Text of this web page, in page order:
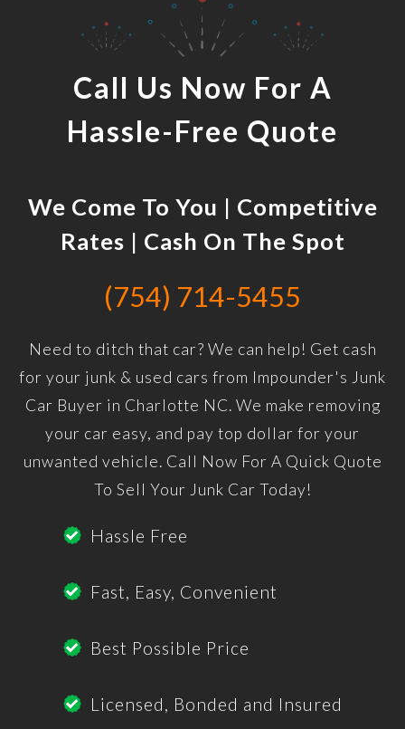
Call Us Now For A
Hassle-Free Quote
We Come To You | Competitive
Rates | Cash On The Spot
(754) 714-5455
Need to ditch that car? We can help! Get cash
for your junk & used cars from Impounder's Junk
Car Buyer in Charlotte NC. We make removing
your car easy, and pay top dollar for your
unwanted vehicle. Call Now For A Quick Quote
To Sell Your Junk Car Today!
Hassle Free
Fast, Easy, Convenient
Best Possible Price
Licensed, Bonded and Insured